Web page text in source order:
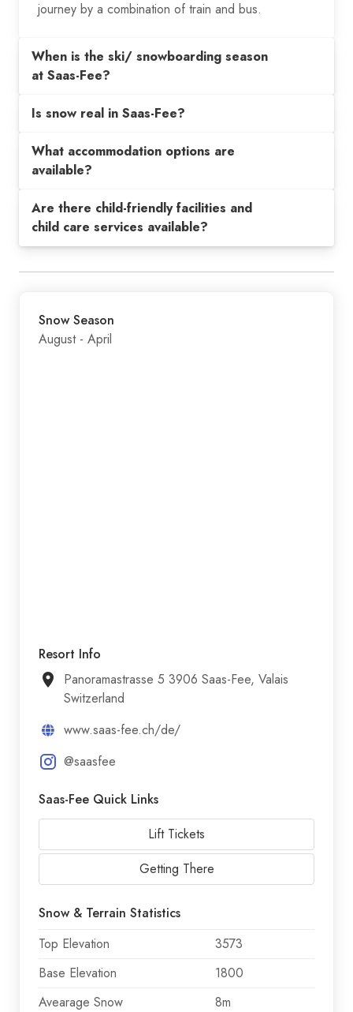
journey by a combination of train and bus.
When is the ski/ snowboarding season
at Saas-Fee?
Is snow real in Saas-Fee?
What accommodation options are
available?
Are there child-friendly facilities and
child care services available?
Snow Season
August - April
Resort Info
Panoramastrasse 5 3906 Saas-Fee, Valais
Switzerland
www.saas-fee.ch/de/
@saasfee
Saas-Fee Quick Links
Lift Tickets
Getting There
Snow & Terrain Statistics
Top Elevation
3573
Base Elevation
1800
Avearage Snow
8m